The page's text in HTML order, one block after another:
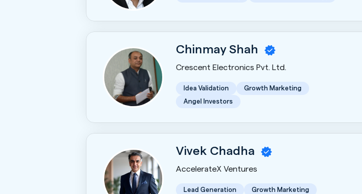
Chinmay Shah
Crescent Electronics Pvt. Ltd.
Idea Validation
Growth Marketing
Angel Investors
Vivek Chadha
AccelerateX Ventures
Lead Generation
Growth Marketing